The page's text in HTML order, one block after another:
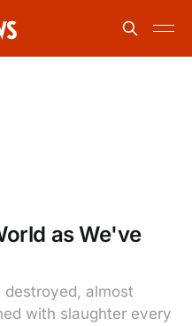
as We've
destroyed, almost
with slaughter every